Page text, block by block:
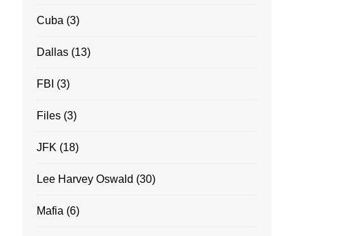
Cuba (3)
Dallas (13)
FBI (3)
Files (3)
JFK (18)
Lee Harvey Oswald (30)
Mafia (6)